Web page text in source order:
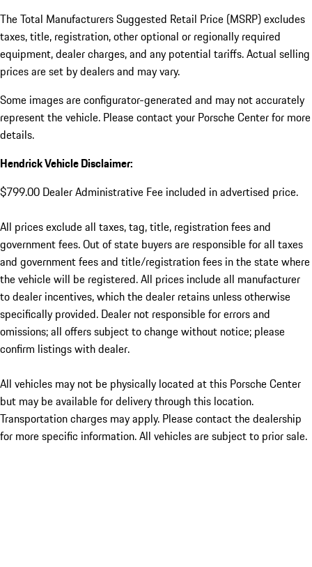
The Total Manufacturers Suggested Retail Price (MSRP) excludes
taxes, title, registration, other optional or regionally required
equipment, dealer charges, and any potential tariffs. Actual selling
prices are set by dealers and may vary.
Some images are configurator-generated and may not accurately
represent the vehicle. Please contact your Porsche Center for more
details.
Hendrick Vehicle Disclaimer:
$799.00 Dealer Administrative Fee included in advertised price.
All prices exclude all taxes, tag, title, registration fees and
government fees. Out of state buyers are responsible for all taxes
and government fees and title/registration fees in the state where
the vehicle will be registered. All prices include all manufacturer
to dealer incentives, which the dealer retains unless otherwise
specifically provided. Dealer not responsible for errors and
omissions; all offers subject to change without notice; please
confirm listings with dealer.
All vehicles may not be physically located at this Porsche Center
but may be available for delivery through this location.
Transportation charges may apply. Please contact the dealership
for more specific information. All vehicles are subject to prior sale.